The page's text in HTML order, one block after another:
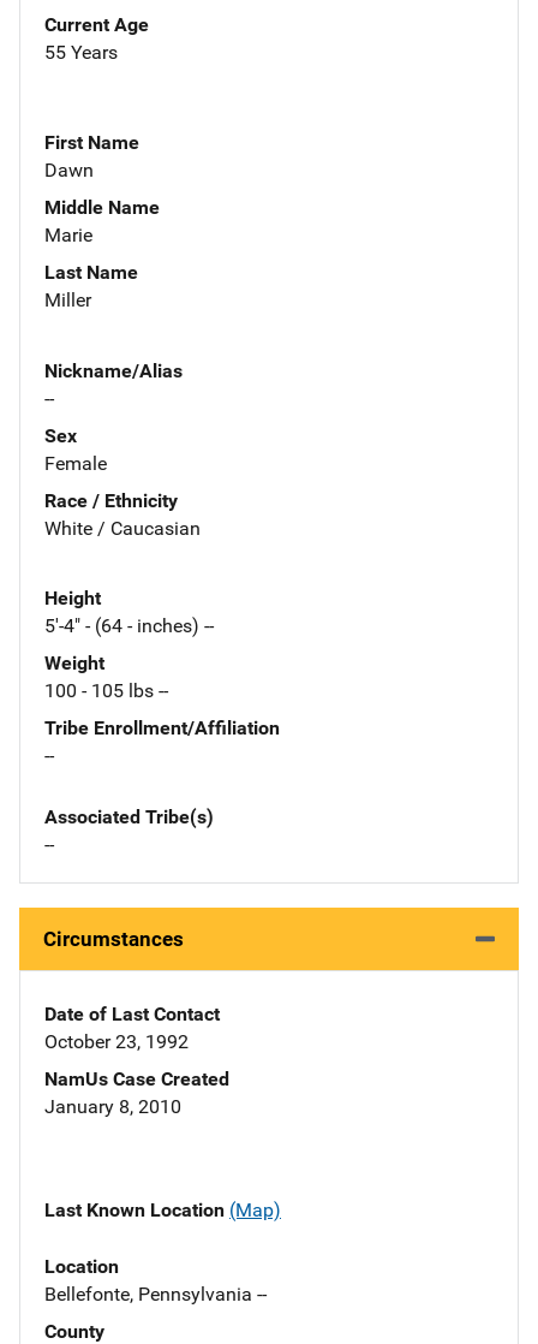
Current Age
55 Years
First Name
Dawn
Middle Name
Marie
Last Name
Miller
Nickname/Alias
--
Sex
Female
Race / Ethnicity
White / Caucasian
Height
5'-4" - (64 - inches) --
Weight
100 - 105 lbs --
Tribe Enrollment/Affiliation
--
Associated Tribe(s)
--
Circumstances
Date of Last Contact
October 23, 1992
NamUs Case Created
January 8, 2010
Last Known Location (Map)
Location
Bellefonte, Pennsylvania --
County